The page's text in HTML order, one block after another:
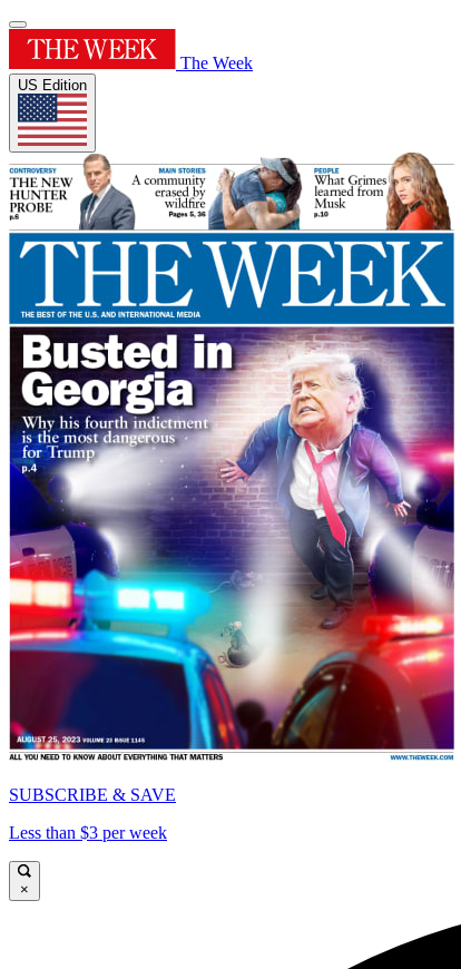
The Week
US Edition
SUBSCRIBE & SAVE
Less than $3 per week
×